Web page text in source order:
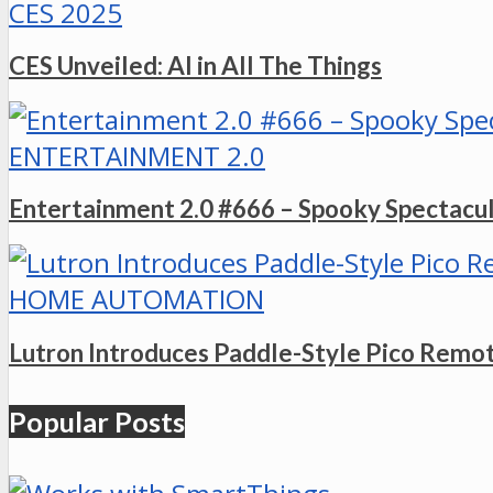
CES 2025
CES Unveiled: AI in All The Things
ENTERTAINMENT 2.0
Entertainment 2.0 #666 – Spooky
HOME AUTOMATION
Lutron Introduces Paddle-Style Pico
Popular Posts